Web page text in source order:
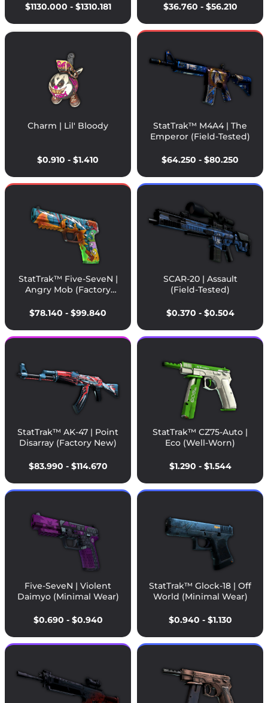
$1130.000 - $1310.181
$36.760 - $56.210
Charm | Lil' Bloody
$0.910 - $1.410
StatTrak™ M4A4 | The
Emperor (Field-Tested)
$64.250 - $80.250
StatTrak™ Five-SeveN |
Angry Mob (Factory
$78.140 - $99.840
SCAR-20 | Assault
(Field-Tested)
$0.370 - $0.504
StatTrak™ AK-47 | Point
Disarray (Factory New)
$83.990 - $114.670
StatTrak™ CZ75-Auto |
Eco (Well-Worn)
$1.290 - $1.544
Five-SeveN | Violent
Daimyo (Minimal Wear)
$0.690 - $0.940
StatTrak™ Glock-18 | Off
World (Minimal Wear)
$0.940 - $1.130